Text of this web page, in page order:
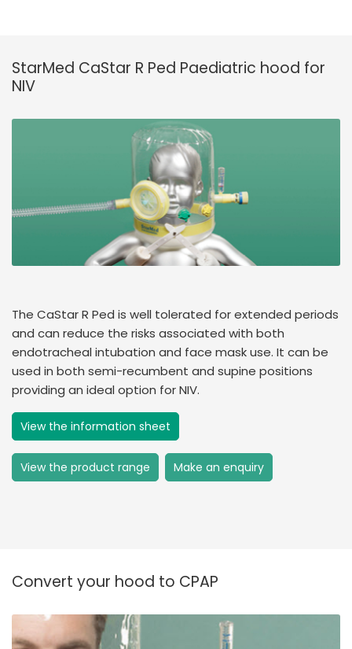
StarMed CaStar R Ped Paediatric hood for
NIV
The CaStar R Ped is well tolerated for extended periods
and can reduce the risks associated with both
endotracheal intubation and face mask use. It can be
used in both semi-recumbent and supine positions
providing an ideal option for NIV.
View the information sheet
View the product range Make an enquiry
Convert your hood to CPAP